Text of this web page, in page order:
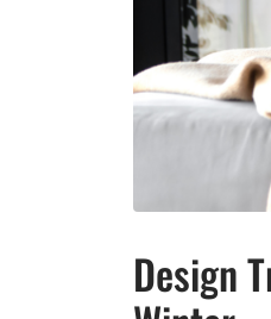
Design